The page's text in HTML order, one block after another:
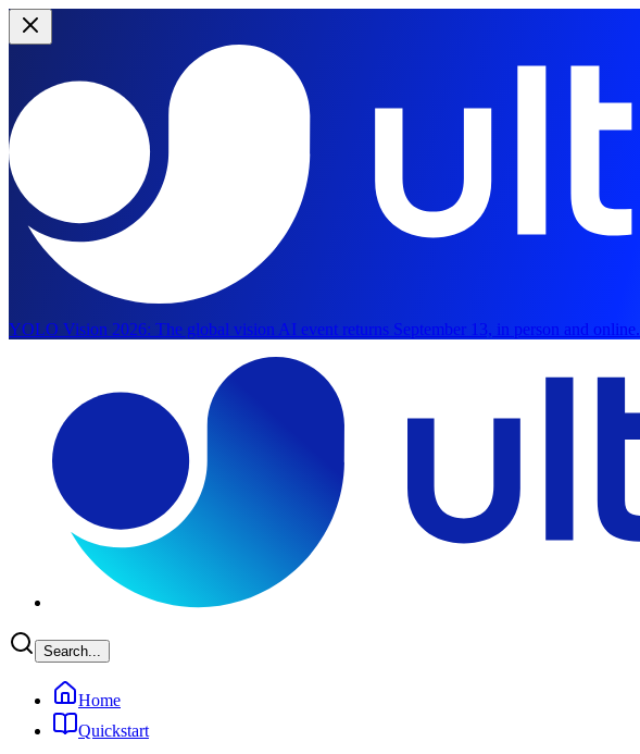
YOLO Vision 2026: The global vision AI event returns September 13, in person and online.
Search...
Home
Quickstart